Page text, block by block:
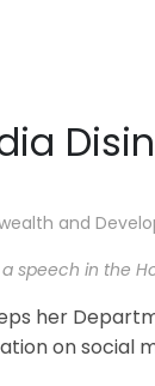
and
speech in the
her
on social